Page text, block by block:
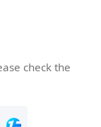
check the